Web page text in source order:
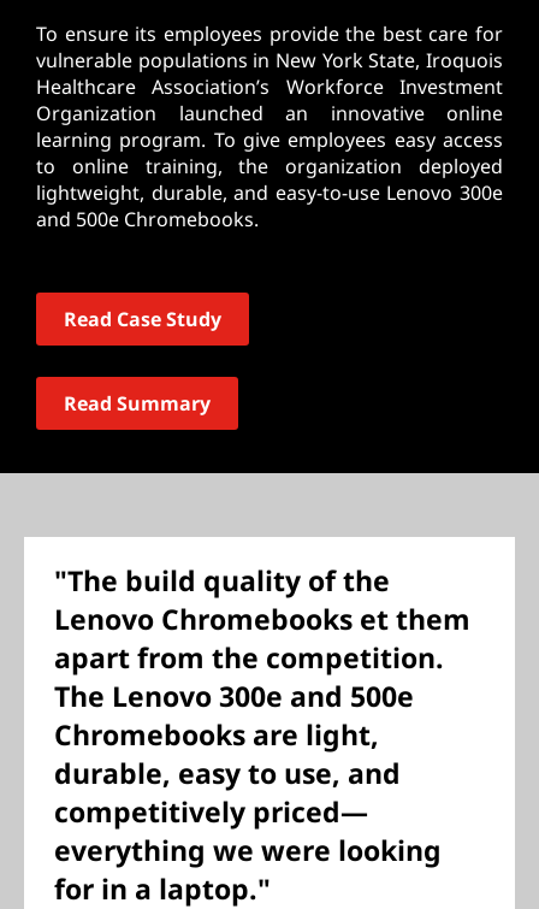
To ensure its employees provide the best care for
vulnerable populations in New York State, Iroquois
Healthcare Association’s Workforce Investment
Organization launched an innovative online
learning program. To give employees easy access
to online training, the organization deployed
lightweight, durable, and easy-to-use Lenovo 300e
and 500e Chromebooks.
Read Case Study
Read Summary
"The build quality of the
Lenovo Chromebooks et them
apart from the competition.
The Lenovo 300e and 500e
Chromebooks are light,
durable, easy to use, and
competitively priced—
everything we were looking
for in a laptop."